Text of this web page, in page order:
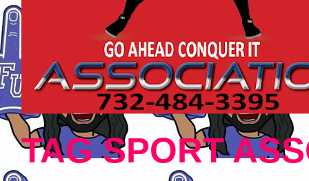
TAG SPORT